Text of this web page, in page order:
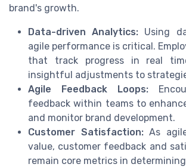
brand's growth.
Data-driven Analytics: Using
agile performance is critical.
that track progress in real
insightful adjustments to
Agile Feedback Loops:
feedback within teams to
and monitor brand development.
Customer Satisfaction:As
value, customer feedback and
remain core metrics in